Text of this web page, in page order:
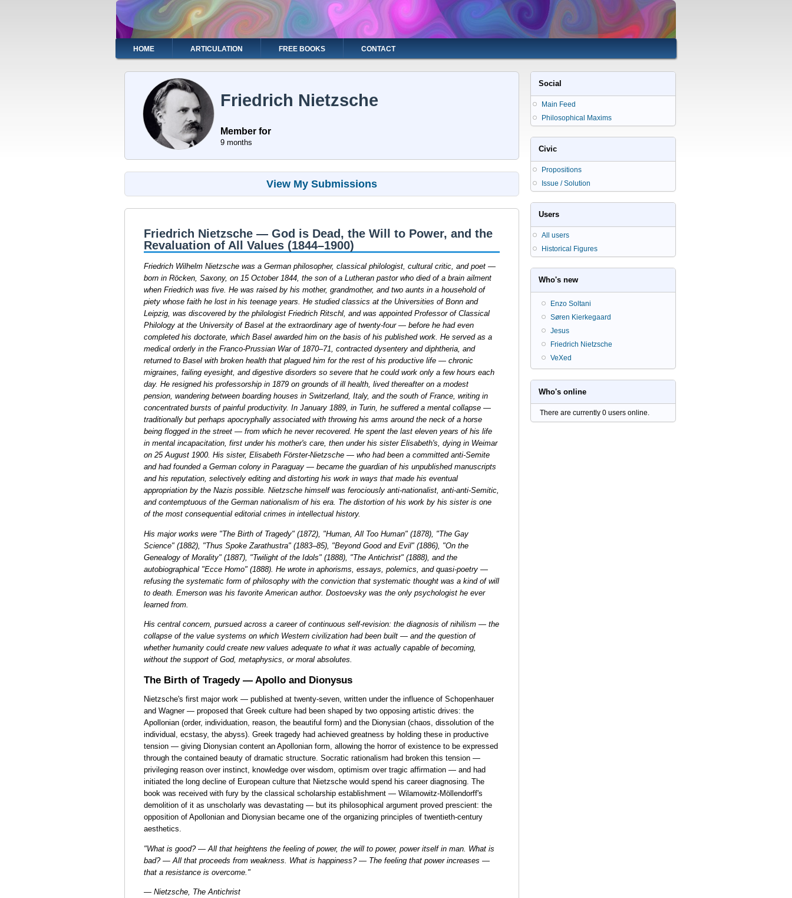
Main
navigation
HOME ARTICULATION FREE BOOKS CONTACT
Friedrich Nietzsche
Member for
9 months
View My Submissions
Friedrich Nietzsche — God is Dead, the Will to Power, and the
Revaluation of All Values (1844–1900)
Friedrich Wilhelm Nietzsche was a German philosopher, classical philologist, cultural critic, and poet —
born in Röcken, Saxony, on 15 October 1844, the son of a Lutheran pastor who died of a brain ailment
when Friedrich was five. He was raised by his mother, grandmother, and two aunts in a household of
piety whose faith he lost in his teenage years. He studied classics at the Universities of Bonn and
Leipzig, was discovered by the philologist Friedrich Ritschl, and was appointed Professor of Classical
Philology at the University of Basel at the extraordinary age of twenty-four — before he had even
completed his doctorate, which Basel awarded him on the basis of his published work. He served as a
medical orderly in the Franco-Prussian War of 1870–71, contracted dysentery and diphtheria, and
returned to Basel with broken health that plagued him for the rest of his productive life — chronic
migraines, failing eyesight, and digestive disorders so severe that he could work only a few hours each
day. He resigned his professorship in 1879 on grounds of ill health, lived thereafter on a modest
pension, wandering between boarding houses in Switzerland, Italy, and the south of France, writing in
concentrated bursts of painful productivity. In January 1889, in Turin, he suffered a mental collapse —
traditionally but perhaps apocryphally associated with throwing his arms around the neck of a horse
being flogged in the street — from which he never recovered. He spent the last eleven years of his life
in mental incapacitation, first under his mother's care, then under his sister Elisabeth's, dying in Weimar
on 25 August 1900. His sister, Elisabeth Förster-Nietzsche — who had been a committed anti-Semite
and had founded a German colony in Paraguay — became the guardian of his unpublished manuscripts
and his reputation, selectively editing and distorting his work in ways that made his eventual
appropriation by the Nazis possible. Nietzsche himself was ferociously anti-nationalist, anti-anti-Semitic,
and contemptuous of the German nationalism of his era. The distortion of his work by his sister is one
of the most consequential editorial crimes in intellectual history.
His major works were "The Birth of Tragedy" (1872), "Human, All Too Human" (1878), "The Gay
Science" (1882), "Thus Spoke Zarathustra" (1883–85), "Beyond Good and Evil" (1886), "On the
Genealogy of Morality" (1887), "Twilight of the Idols" (1888), "The Antichrist" (1888), and the
autobiographical "Ecce Homo" (1888). He wrote in aphorisms, essays, polemics, and quasi-poetry —
refusing the systematic form of philosophy with the conviction that systematic thought was a kind of will
to death. Emerson was his favorite American author. Dostoevsky was the only psychologist he ever
learned from.
His central concern, pursued across a career of continuous self-revision: the diagnosis of nihilism — the
collapse of the value systems on which Western civilization had been built — and the question of
whether humanity could create new values adequate to what it was actually capable of becoming,
without the support of God, metaphysics, or moral absolutes.
The Birth of Tragedy — Apollo and Dionysus
Nietzsche's first major work — published at twenty-seven, written under the influence of Schopenhauer
and Wagner — proposed that Greek culture had been shaped by two opposing artistic drives: the
Apollonian (order, individuation, reason, the beautiful form) and the Dionysian (chaos, dissolution of the
individual, ecstasy, the abyss). Greek tragedy had achieved greatness by holding these in productive
tension — giving Dionysian content an Apollonian form, allowing the horror of existence to be expressed
through the contained beauty of dramatic structure. Socratic rationalism had broken this tension —
privileging reason over instinct, knowledge over wisdom, optimism over tragic affirmation — and had
initiated the long decline of European culture that Nietzsche would spend his career diagnosing. The
book was received with fury by the classical scholarship establishment — Wilamowitz-Möllendorff's
demolition of it as unscholarly was devastating — but its philosophical argument proved prescient: the
opposition of Apollonian and Dionysian became one of the organizing principles of twentieth-century
aesthetics.
"What is good? — All that heightens the feeling of power, the will to power, power itself in man. What is
bad? — All that proceeds from weakness. What is happiness? — The feeling that power increases —
that a resistance is overcome."
— Nietzsche, The Antichrist
Social
Main Feed
Philosophical Maxims
Civic
Propositions
Issue / Solution
Users
All users
Historical Figures
Who's new
Enzo Soltani
Søren Kierkegaard
Jesus
Friedrich Nietzsche
VeXed
Who's online
There are currently 0 users online.